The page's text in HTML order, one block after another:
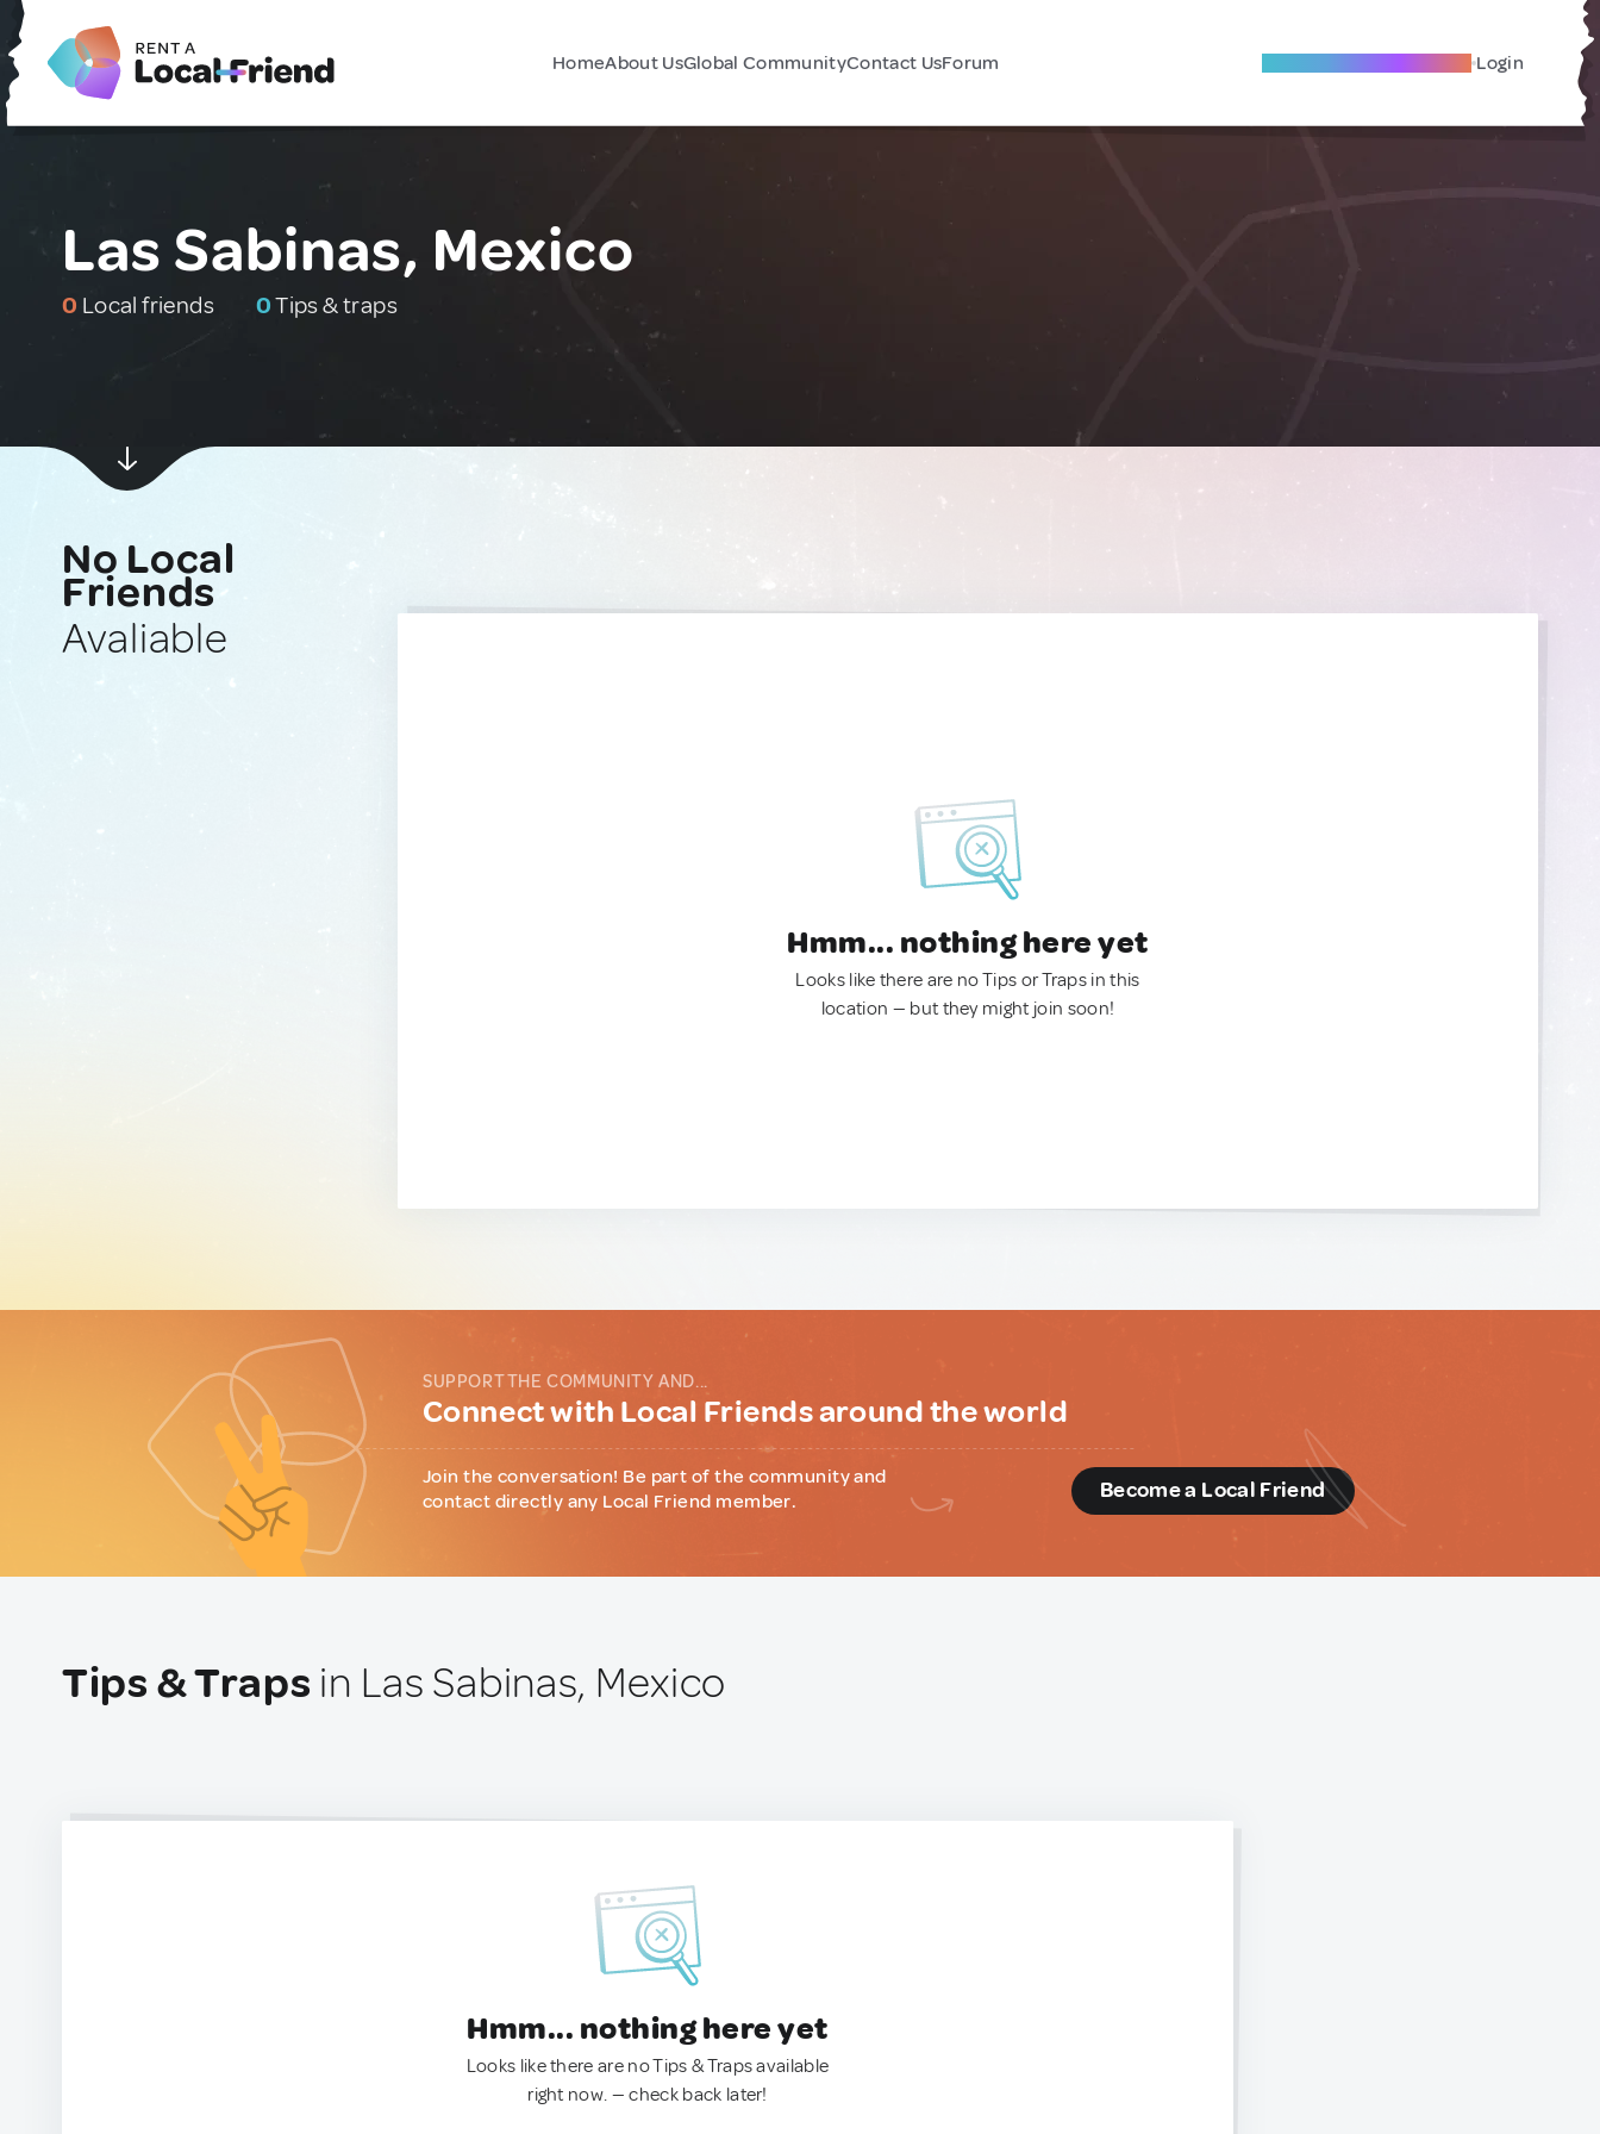
HomeAbout UsGlobal CommunityContact UsForum Become A Local Friend Login
Las Sabinas, Mexico
0 Local friends 0Tips & traps
No Local
Friends
Avaliable
Hmm... nothing here yet
Looks like there are no Tips or Traps in this
location — but they might join soon!
SUPPORT THE COMMUNITY AND...
Connect with Local Friends around the world
Join the conversation! Be part of the community and
contact directly any Local Friend member.
Become a Local Friend
Tips & Traps in Las Sabinas, Mexico
Hmm... nothing here yet
Looks like there are no Tips & Traps available
right now. — check back later!